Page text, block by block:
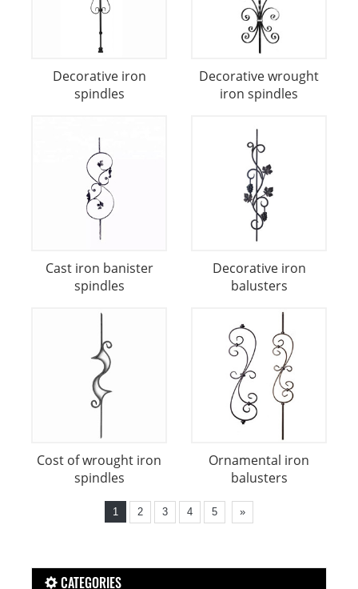
Decorative iron
spindles
Decorative wrought
iron spindles
Cast iron banister
spindles
Decorative iron
balusters
Cost of wrought iron
spindles
Ornamental iron
balusters
1 2 3 4 5 »
CATEGORIES